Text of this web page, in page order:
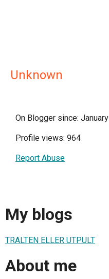
Unknown
On Blogger since:
Profile views: 964
Report Abuse
My blogs
TRALTEN ELLER UTPULT
About me